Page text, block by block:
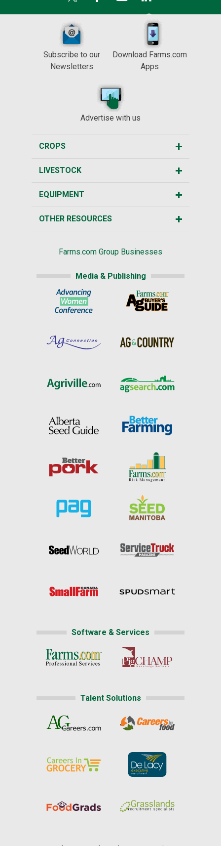
Subscribe to our
Newsletters
Download Farms.com
Apps
Advertise with us
CROPS
LIVESTOCK
EQUIPMENT
OTHER RESOURCES
Farms.com Group Businesses
Media & Publishing
Software & Services
Talent Solutions